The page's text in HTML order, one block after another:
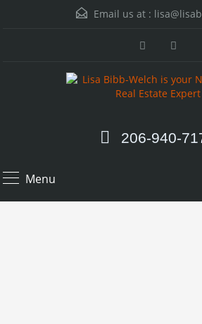
Email us at :
206-940-
Menu